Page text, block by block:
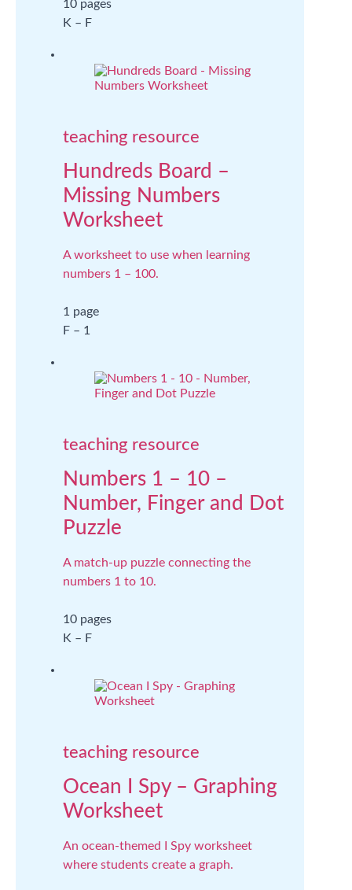
10 pages
K – F
teaching resource
Hundreds Board –
Missing Numbers
Worksheet
A worksheet to use when learning
numbers 1 – 100.
1 page
F – 1
teaching resource
Numbers 1 – 10 –
Number, Finger and Dot
Puzzle
A match-up puzzle connecting the
numbers 1 to 10.
10 pages
K – F
teaching resource
Ocean I Spy – Graphing
Worksheet
An ocean-themed I Spy worksheet
where students create a graph.